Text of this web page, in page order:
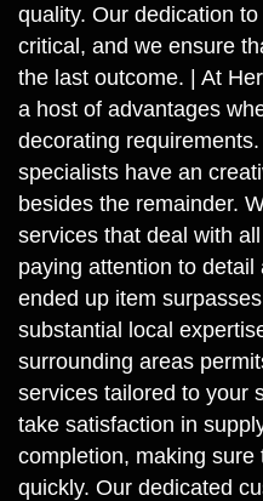
quality. Our dedication
critical, and we ensure
the last outcome. | At
a host of advantages
decorating
specialists have an
besides the remainder.
services that deal with
paying attention to
ended up item
substantial local
surrounding areas
services tailored to your
take satisfaction in
completion, making
quickly. Our dedicated